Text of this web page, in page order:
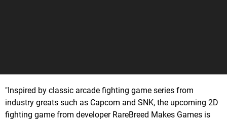
"Inspired by classic arcade fighting game series from
industry greats such as Capcom and SNK, the upcoming 2D
fighting game from developer RareBreed Makes Games is